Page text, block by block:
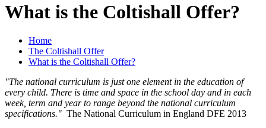
What is the Coltishall Offer?
Home
The Coltishall Offer
What is the Coltishall Offer?
"The national curriculum is just one element in the education of
every child. There is time and space in the school day and in each
week, term and year to range beyond the national curriculum
specifications." The National Curriculum in England DFE 2013